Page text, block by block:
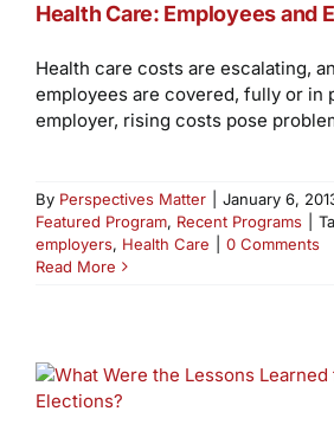
Health Care: Employees and
Health care costs are escalating,
employees are covered, fully or in
employer, rising costs pose
By Perspectives Matter January 6,
Featured Program, Recent Programs
employers, Health Care
0 Comments
Read More